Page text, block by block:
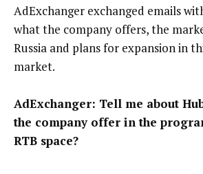
AdExchanger exchanged emails
what the company offers, the
Russia and plans for expansion in
market.
AdExchanger: Tell me about
the company offer in the
RTB space?